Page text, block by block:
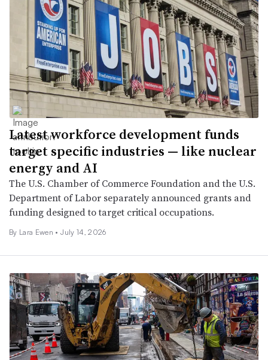
Latest workforce development funds
target specific industries — like nuclear
energy and AI
The U.S. Chamber of Commerce Foundation and the U.S.
Department of Labor separately announced grants and
funding designed to target critical occupations.
By Lara Ewen • July 14, 2026